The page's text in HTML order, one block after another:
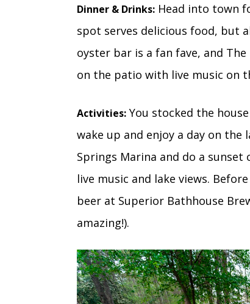
Dinner & Drinks: Head into town
spot serves delicious food, but
oyster bar is a fan fave, and
on the patio with live music on
Activities: You stocked the
wake up and enjoy a day on
Springs Marina and do a sunset
live music and lake views.
beer at Superior Bathhouse
amazing!).